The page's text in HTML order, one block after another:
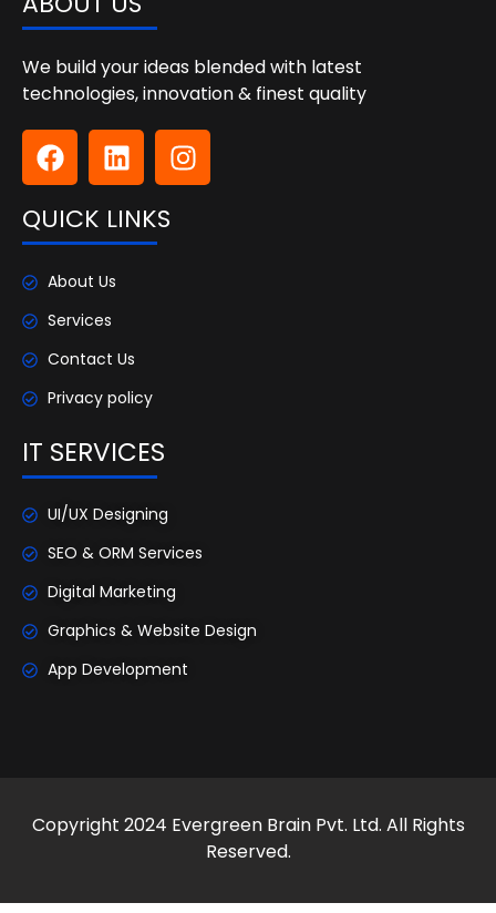
We build your ideas blended with latest
technologies, innovation & finest quality
QUICK LINKS
About Us
Services
Contact Us
Privacy policy
IT SERVICES
UI/UX Designing
SEO & ORM Services
Digital Marketing
Graphics & Website Design
App Development
Copyright 2024 Evergreen Brain Pvt. Ltd. All Rights
Reserved.